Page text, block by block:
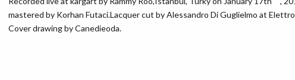
mastered by Korhan Futaci.Lacquer cut by Alessandro Di Guglielmo at
Cover drawing by Canedieoda.